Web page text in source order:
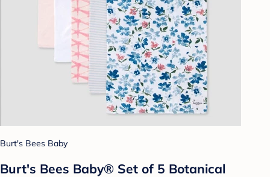
Burt's Bees Baby
Burt's Bees Baby® Set of 5 Botanical